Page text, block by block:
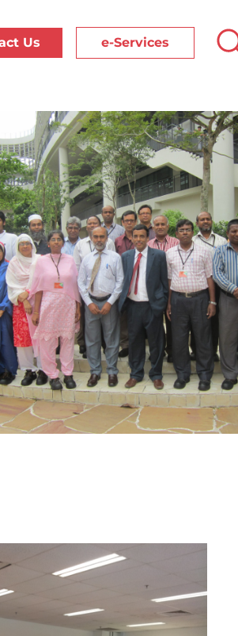
Us e-Services